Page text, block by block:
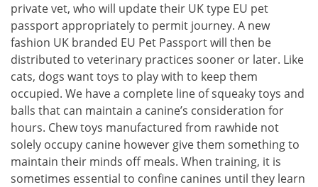
private vet, who will update their UK type EU pet
passport appropriately to permit journey. A new
fashion UK branded EU Pet Passport will then be
distributed to veterinary practices sooner or later. Like
cats, dogs want toys to play with to keep them
occupied. We have a complete line of squeaky toys and
balls that can maintain a canine’s consideration for
hours. Chew toys manufactured from rawhide not
solely occupy canine however give them something to
maintain their minds off meals. When training, it is
sometimes essential to confine canines until they learn